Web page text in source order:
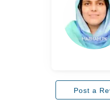
Post a